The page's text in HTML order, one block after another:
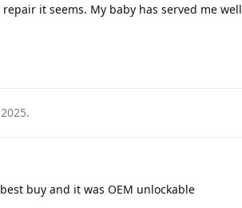
it seems. My baby has served me well
.
buy and it was OEM unlockable